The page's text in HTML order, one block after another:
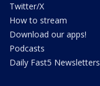
Twitter/X
How to stream
Download our apps!
Podcasts
Daily Fast5 Newsletters